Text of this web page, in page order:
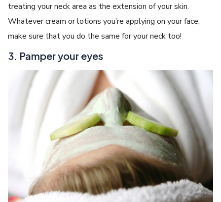
treating your neck area as the extension of your skin.
Whatever cream or lotions you’re applying on your face,
make sure that you do the same for your neck too!
3. Pamper your eyes